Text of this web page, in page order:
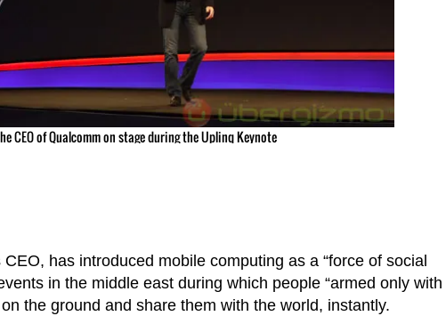
CEO of Qualcomm on stage during the Uplinq Keynote
has introduced mobile computing as a “force of social
in the middle east during which people “armed only with
the ground and share them with the world, instantly.